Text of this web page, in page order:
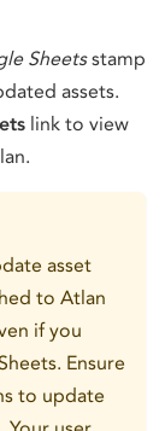
Sheetsstamp
assets.
link to view
asset
to Atlan
if you
Ensure
to update